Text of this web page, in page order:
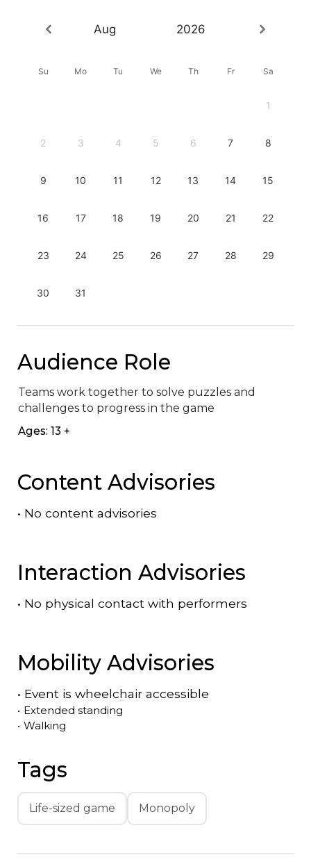
Aug 2026
Su Mo Tu We Th Fr Sa
1
2 3 4 5 6 7 8
9 10 11 12 13 14 15
16 17 18 19 20 21 22
23 24 25 26 27 28 29
30 31
Audience Role
Teams work together to solve puzzles and
challenges to progress in the game​
Ages: 13 +
Content Advisories
• No content advisories
Interaction Advisories
• No physical contact with performers
Mobility Advisories
• Event is wheelchair accessible
• Extended standing
• Walking
Tags
Life-sized game Monopoly